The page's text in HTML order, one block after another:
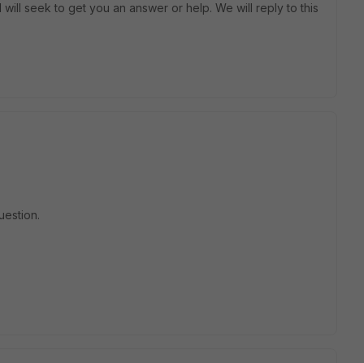
will seek to get you an answer or help. We will reply to this